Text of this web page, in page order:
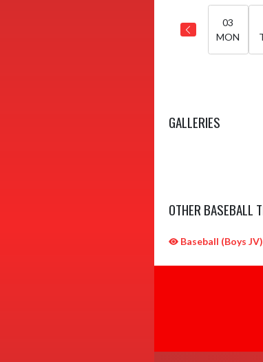
03
MON
GALLERIES
OTHER BASEBALL
Baseball (Boys JV)